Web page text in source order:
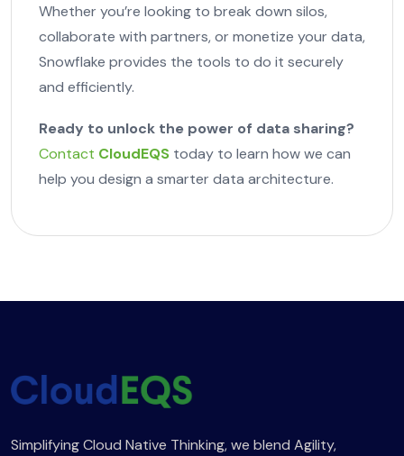
Whether you’re looking to break down silos,
collaborate with partners, or monetize your data,
Snowflake provides the tools to do it securely
and efficiently.
Ready to unlock the power of data sharing?
Contact CloudEQS today to learn how we can
help you design a smarter data architecture.
Simplifying Cloud Native Thinking, we blend Agility,